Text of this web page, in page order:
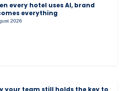
every hotel uses AI, brand
everything
2026
your team still holds the key to